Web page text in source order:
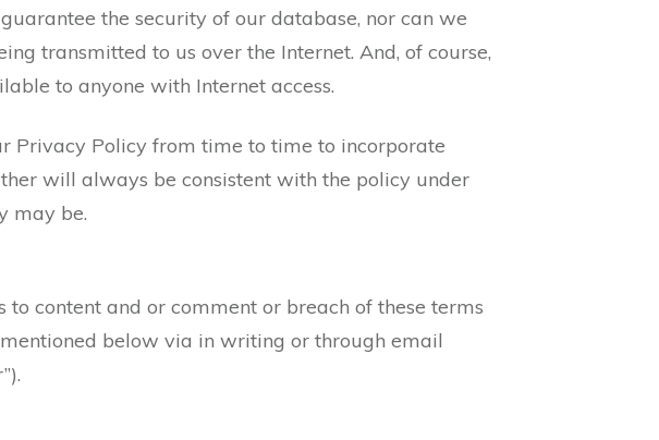
the security of our database, nor can we
transmitted to us over the Internet. And, of course,
to anyone with Internet access.
Privacy Policy from time to time to incorporate
will always be consistent with the policy under
may be.
content and or comment or breach of these terms
below via in writing or through email